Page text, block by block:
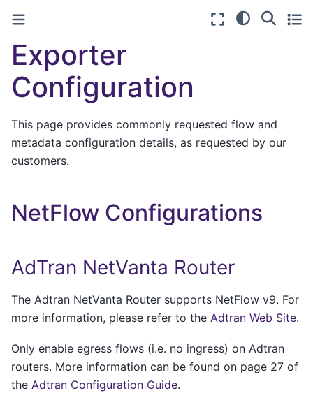
Exporter
Configuration
This page provides commonly requested flow and
metadata configuration details, as requested by our
customers.
NetFlow Configurations
AdTran NetVanta Router
The Adtran NetVanta Router supports NetFlow v9. For
more information, please refer to the Adtran Web Site.
Only enable egress flows (i.e. no ingress) on Adtran
routers. More information can be found on page 27 of
the Adtran Configuration Guide.